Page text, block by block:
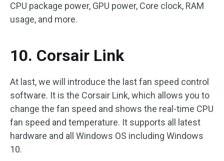
CPU package power, GPU power, Core clock, RAM
usage, and more.
10. Corsair Link
At last, we will introduce the last fan speed control
software. It is the Corsair Link, which allows you to
change the fan speed and shows the real-time CPU
fan speed and temperature. It supports all latest
hardware and all Windows OS including Windows
10.